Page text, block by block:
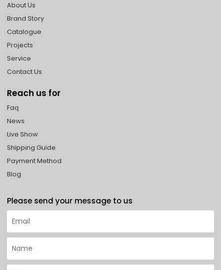
About Us
Brand Story
Catalogue
Projects
Service
Contact Us
Reach us for
Faq
News
Live Show
Shipping Guide
Payment Method
Blog
Please send your message to us